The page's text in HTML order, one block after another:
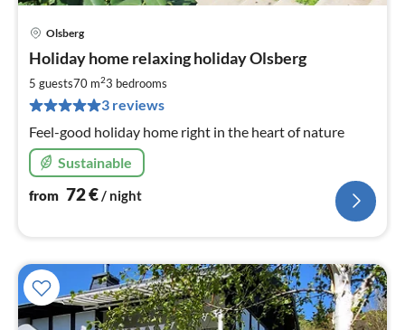
Olsberg
Holiday home relaxing holiday Olsberg
5 guests70 m23 bedrooms
3 reviews
Feel-good holiday home right in the heart of nature
Sustainable
from 72€/ night